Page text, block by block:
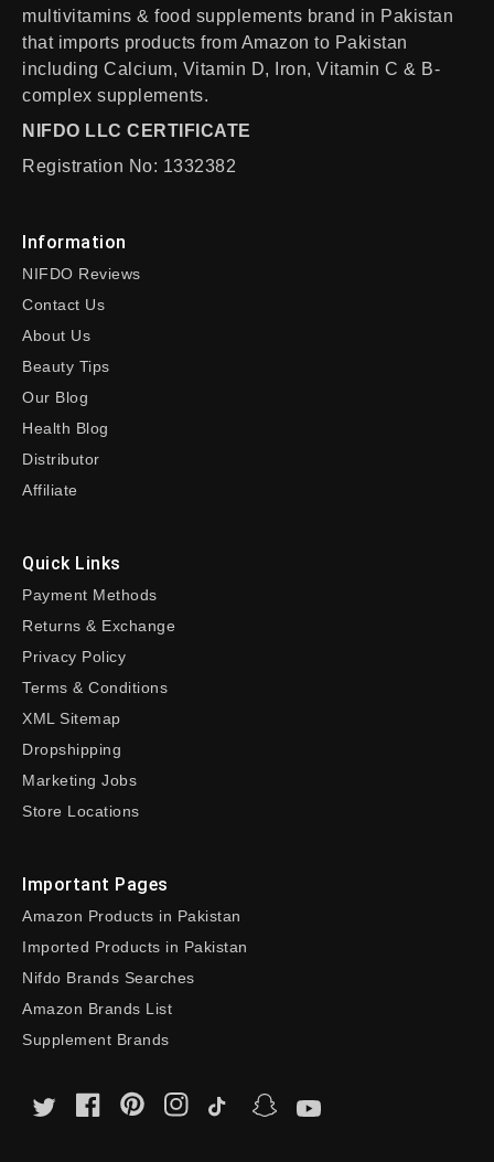
multivitamins & food supplements brand in Pakistan
that imports products from Amazon to Pakistan
including Calcium, Vitamin D, Iron, Vitamin C & B-
complex supplements.
NIFDO LLC CERTIFICATE
Registration No: 1332382
Information
NIFDO Reviews
Contact Us
About Us
Beauty Tips
Our Blog
Health Blog
Distributor
Affiliate
Quick Links
Payment Methods
Returns & Exchange
Privacy Policy
Terms & Conditions
XML Sitemap
Dropshipping
Marketing Jobs
Store Locations
Important Pages
Amazon Products in Pakistan
Imported Products in Pakistan
Nifdo Brands Searches
Amazon Brands List
Supplement Brands